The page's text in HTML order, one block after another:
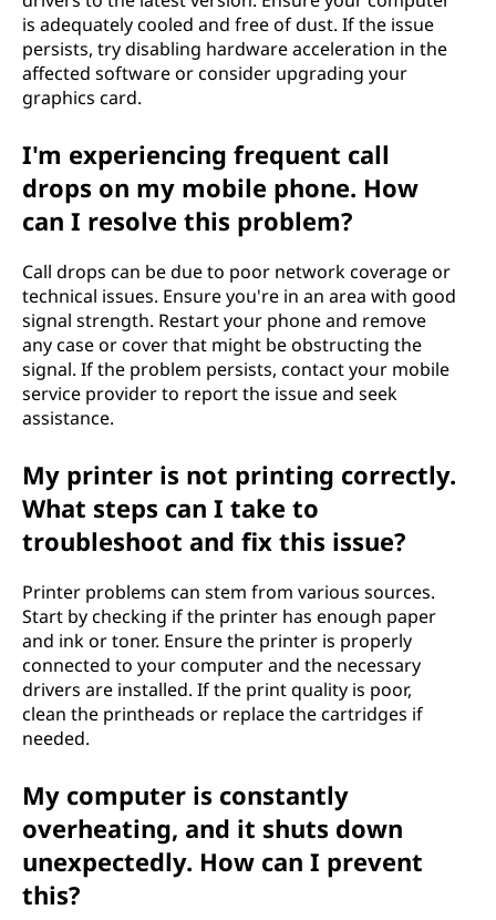
is adequately cooled and free of dust. If the issue
persists, try disabling hardware acceleration in the
affected software or consider upgrading your
graphics card.
I'm experiencing frequent call
drops on my mobile phone. How
can I resolve this problem?
Call drops can be due to poor network coverage or
technical issues. Ensure you're in an area with good
signal strength. Restart your phone and remove
any case or cover that might be obstructing the
signal. If the problem persists, contact your mobile
service provider to report the issue and seek
assistance.
My printer is not printing correctly.
What steps can I take to
troubleshoot and fix this issue?
Printer problems can stem from various sources.
Start by checking if the printer has enough paper
and ink or toner. Ensure the printer is properly
connected to your computer and the necessary
drivers are installed. If the print quality is poor,
clean the printheads or replace the cartridges if
needed.
My computer is constantly
overheating, and it shuts down
unexpectedly. How can I prevent
this?